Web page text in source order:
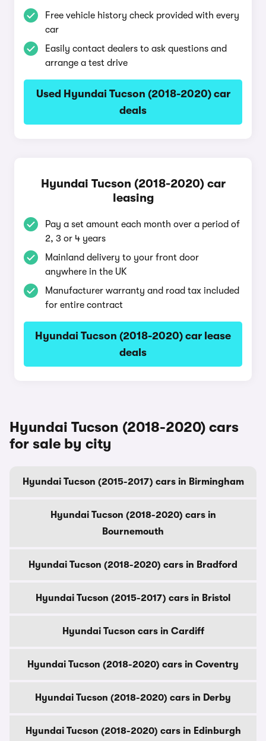
Free vehicle history check provided with every
car
Easily contact dealers to ask questions and
arrange a test drive
Used Hyundai Tucson (2018-2020) car
deals
Hyundai Tucson (2018-2020) car
leasing
Pay a set amount each month over a period of
2, 3 or 4 years
Mainland delivery to your front door
anywhere in the UK
Manufacturer warranty and road tax included
for entire contract
Hyundai Tucson (2018-2020) car lease
deals
Hyundai Tucson (2018-2020) cars
for sale by city
Hyundai Tucson (2015-2017) cars in Birmingham
Hyundai Tucson (2018-2020) cars in
Bournemouth
Hyundai Tucson (2018-2020) cars in Bradford
Hyundai Tucson (2015-2017) cars in Bristol
Hyundai Tucson cars in Cardiff
Hyundai Tucson (2018-2020) cars in Coventry
Hyundai Tucson (2018-2020) cars in Derby
Hyundai Tucson (2018-2020) cars in Edinburgh